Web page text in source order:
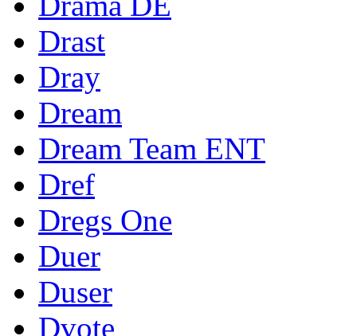
Drast
Dray
Dream
Dream Team ENT
Dref
Dregs One
Duer
Duser
Dvote